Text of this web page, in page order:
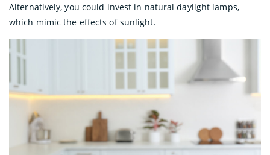
Alternatively, you could invest in natural daylight lamps,
which mimic the effects of sunlight.